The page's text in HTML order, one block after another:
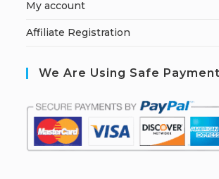
My account
Affiliate Registration
We Are Using Safe